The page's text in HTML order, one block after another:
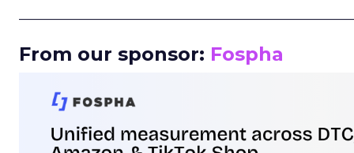
From our sponsor: Fospha